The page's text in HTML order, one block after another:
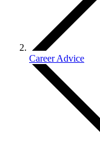
Career Advice